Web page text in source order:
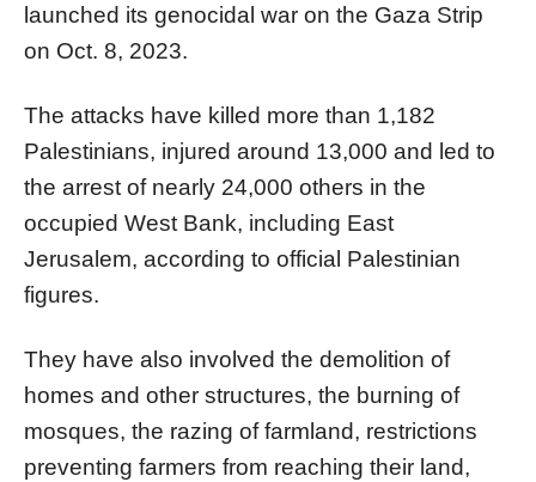
launched its genocidal war on the Gaza Strip
on Oct. 8, 2023.
The attacks have killed more than 1,182
Palestinians, injured around 13,000 and led to
the arrest of nearly 24,000 others in the
occupied West Bank, including East
Jerusalem, according to official Palestinian
figures.
They have also involved the demolition of
homes and other structures, the burning of
mosques, the razing of farmland, restrictions
preventing farmers from reaching their land,